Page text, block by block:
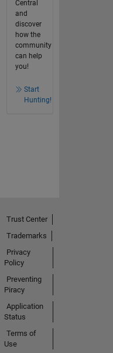
Central
and
discover
how the
community
can help
you!
Start
Hunting!
Trust Center
Trademarks
Privacy
Policy
Preventing
Piracy
Application
Status
Terms of
Use